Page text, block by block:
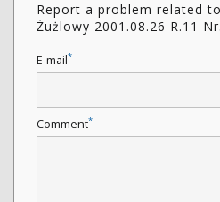
Report a problem related
Żużlowy 2001.08.26 R.11
E-mail*
Comment*